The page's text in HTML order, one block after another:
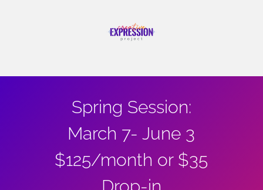
Spring Session:
March 7- June 3
$125/month or $35